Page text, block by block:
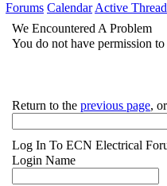
Forums Calendar Active
We Encountered A Problem
You do not have permission
Return to the previous page,
Log In To ECN Electrical
Login Name